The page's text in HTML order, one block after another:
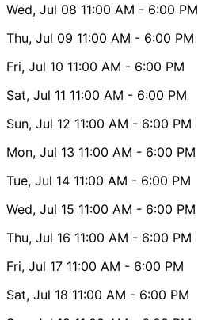
Wed, Jul 08 11:00 AM - 6:00 PM
Thu, Jul 09 11:00 AM - 6:00 PM
Fri, Jul 10 11:00 AM - 6:00 PM
Sat, Jul 11 11:00 AM - 6:00 PM
Sun, Jul 12 11:00 AM - 6:00 PM
Mon, Jul 13 11:00 AM - 6:00 PM
Tue, Jul 14 11:00 AM - 6:00 PM
Wed, Jul 15 11:00 AM - 6:00 PM
Thu, Jul 16 11:00 AM - 6:00 PM
Fri, Jul 17 11:00 AM - 6:00 PM
Sat, Jul 18 11:00 AM - 6:00 PM